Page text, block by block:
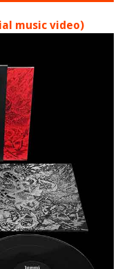
music video)